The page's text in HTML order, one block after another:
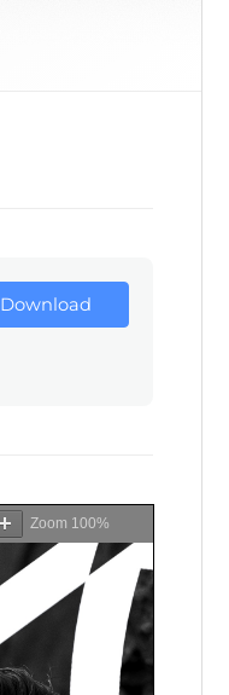
Download
Zoom 100%